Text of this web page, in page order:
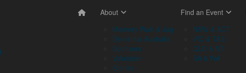
About
Memory Walk & Jog
Dementia Australia
Sponsors
Volunteer
Stories
Find an Event
NSW & ACT
VIC & TAS
QLD & NT
SA & WA